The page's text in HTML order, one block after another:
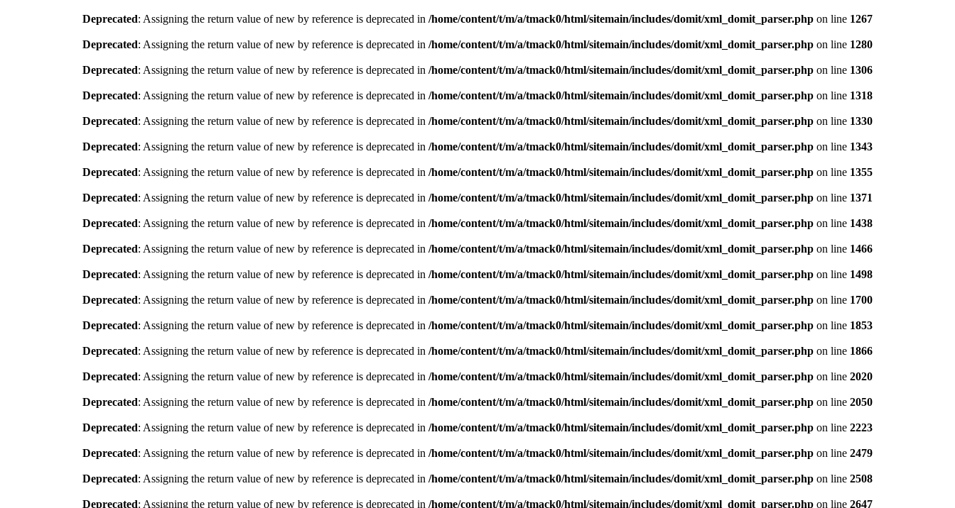
Deprecated: Assigning the return value of new by reference is deprecated in /home/content/t/m/a/tmack0/html/sitemain/includes/domit/xml_domit_parser.php on line 1267
Deprecated: Assigning the return value of new by reference is deprecated in /home/content/t/m/a/tmack0/html/sitemain/includes/domit/xml_domit_parser.php on line 1280
Deprecated: Assigning the return value of new by reference is deprecated in /home/content/t/m/a/tmack0/html/sitemain/includes/domit/xml_domit_parser.php on line 1306
Deprecated: Assigning the return value of new by reference is deprecated in /home/content/t/m/a/tmack0/html/sitemain/includes/domit/xml_domit_parser.php on line 1318
Deprecated: Assigning the return value of new by reference is deprecated in /home/content/t/m/a/tmack0/html/sitemain/includes/domit/xml_domit_parser.php on line 1330
Deprecated: Assigning the return value of new by reference is deprecated in /home/content/t/m/a/tmack0/html/sitemain/includes/domit/xml_domit_parser.php on line 1343
Deprecated: Assigning the return value of new by reference is deprecated in /home/content/t/m/a/tmack0/html/sitemain/includes/domit/xml_domit_parser.php on line 1355
Deprecated: Assigning the return value of new by reference is deprecated in /home/content/t/m/a/tmack0/html/sitemain/includes/domit/xml_domit_parser.php on line 1371
Deprecated: Assigning the return value of new by reference is deprecated in /home/content/t/m/a/tmack0/html/sitemain/includes/domit/xml_domit_parser.php on line 1438
Deprecated: Assigning the return value of new by reference is deprecated in /home/content/t/m/a/tmack0/html/sitemain/includes/domit/xml_domit_parser.php on line 1466
Deprecated: Assigning the return value of new by reference is deprecated in /home/content/t/m/a/tmack0/html/sitemain/includes/domit/xml_domit_parser.php on line 1498
Deprecated: Assigning the return value of new by reference is deprecated in /home/content/t/m/a/tmack0/html/sitemain/includes/domit/xml_domit_parser.php on line 1700
Deprecated: Assigning the return value of new by reference is deprecated in /home/content/t/m/a/tmack0/html/sitemain/includes/domit/xml_domit_parser.php on line 1853
Deprecated: Assigning the return value of new by reference is deprecated in /home/content/t/m/a/tmack0/html/sitemain/includes/domit/xml_domit_parser.php on line 1866
Deprecated: Assigning the return value of new by reference is deprecated in /home/content/t/m/a/tmack0/html/sitemain/includes/domit/xml_domit_parser.php on line 2020
Deprecated: Assigning the return value of new by reference is deprecated in /home/content/t/m/a/tmack0/html/sitemain/includes/domit/xml_domit_parser.php on line 2050
Deprecated: Assigning the return value of new by reference is deprecated in /home/content/t/m/a/tmack0/html/sitemain/includes/domit/xml_domit_parser.php on line 2223
Deprecated: Assigning the return value of new by reference is deprecated in /home/content/t/m/a/tmack0/html/sitemain/includes/domit/xml_domit_parser.php on line 2479
Deprecated: Assigning the return value of new by reference is deprecated in /home/content/t/m/a/tmack0/html/sitemain/includes/domit/xml_domit_parser.php on line 2508
Deprecated: Assigning the return value of new by reference is deprecated in /home/content/t/m/a/tmack0/html/sitemain/includes/domit/xml_domit_parser.php on line 2647